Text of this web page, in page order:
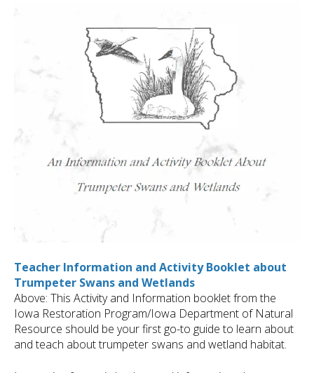
Teacher Information and Activity Booklet about
Trumpeter Swans and Wetlands
Above: This Activity and Information booklet from the
Iowa Restoration Program/Iowa Department of Natural
Resource should be your first go-to guide to learn about
and teach about trumpeter swans and wetland habitat.